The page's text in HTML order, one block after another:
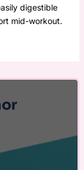
digestible
mid-workout.